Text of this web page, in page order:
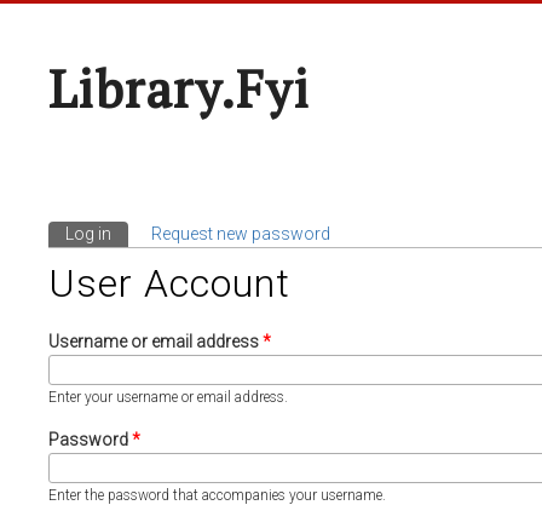
Library.fyi
Primary Tabs
Log in (active tab)
Request new password
User Account
Username or email address*
Enter your username or email address.
Password*
Enter the password that accompanies your username.